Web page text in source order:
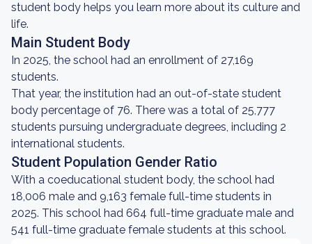
student body helps you learn more about its culture and
life.
Main Student Body
In 2025, the school had an enrollment of 27,169
students.
That year, the institution had an out-of-state student
body percentage of 76. There was a total of 25,777
students pursuing undergraduate degrees, including 2
international students.
Student Population Gender Ratio
With a coeducational student body, the school had
18,006 male and 9,163 female full-time students in
2025. This school had 664 full-time graduate male and
541 full-time graduate female students at this school.